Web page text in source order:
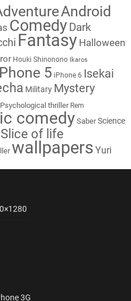
Android
Comedy Dark
Fantasy Halloween
Houki Shinonono Ikaros
5 iPhone 6 Isekai
Military Mystery
Psychological thriller Rem
comedy Saber Science
Slice of life
wallpapers Yuri
3G